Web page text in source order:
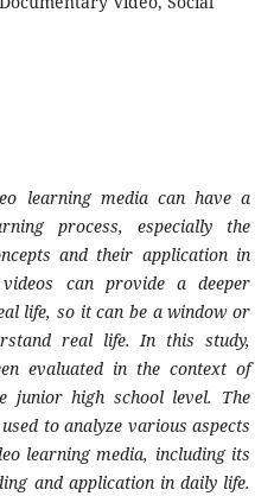
learning media can have a
process, especially the
and their application in
can provide a deeper
life, so it can be a window or
real life. In this study,
evaluated in the context of
junior high school level. The
to analyze various aspects
learning media, including its
and application in daily life.